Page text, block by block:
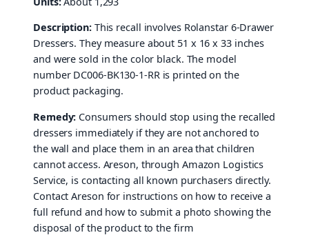
Description:This recall involves Rolanstar 6-Drawer
Dressers. They measure about 51 x 16 x 33 inches
and were sold in the color black. The model
number DC006-BK130-1-RR is printed on the
product packaging.
Remedy: Consumers should stop using the recalled
dressers immediately if they are not anchored to
the wall and place them in an area that children
cannot access. Areson, through Amazon Logistics
Service, is contacting all known purchasers directly.
Contact Areson for instructions on how to receive a
full refund and how to submit a photo showing the
disposal of the product to the firm